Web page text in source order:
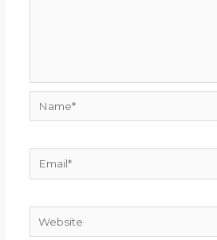
Website